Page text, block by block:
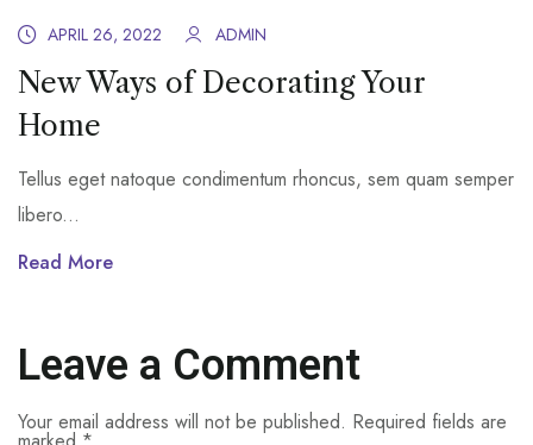
APRIL 26, 2022 ADMIN
New Ways of Decorating Your
Home
Tellus eget natoque condimentum rhoncus, sem quam semper
libero...
Read More
Leave a Comment
Your email address will not be published. Required fields are